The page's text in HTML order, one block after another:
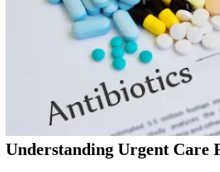
Understanding Urgent Care